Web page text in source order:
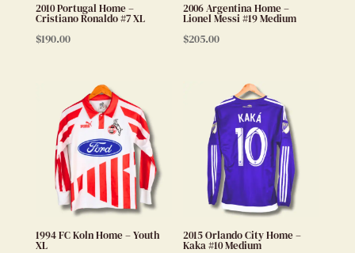
2010 Portugal Home –
Cristiano Ronaldo #7 XL
$190.00
2006 Argentina Home –
Lionel Messi #19 Medium
$205.00
1994 FC Koln Home – Youth
XL
2015 Orlando City Home –
Kaka #10 Medium